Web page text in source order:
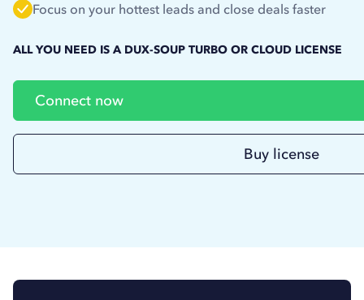
Focus on your hottest leads and close deals faster
ALL YOU NEED IS A DUX-SOUP TURBO OR CLOUD LICENSE
Connect now
Buy license